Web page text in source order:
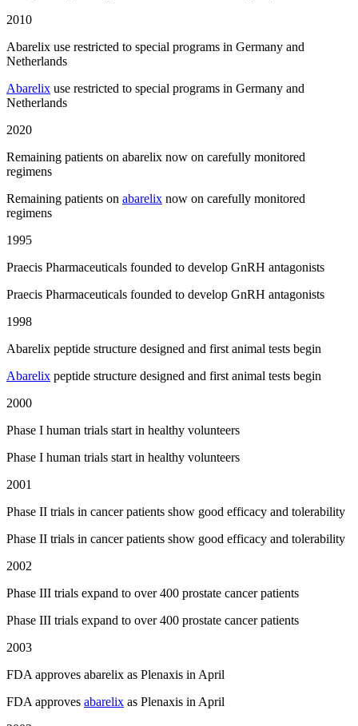
2010
Abarelix use restricted to special programs in Germany and
Netherlands
Abarelix use restricted to special programs in Germany and
Netherlands
2020
Remaining patients on abarelix now on carefully monitored
regimens
Remaining patients on abarelix now on carefully monitored
regimens
1995
Praecis Pharmaceuticals founded to develop GnRH antagonists
Praecis Pharmaceuticals founded to develop GnRH antagonists
1998
Abarelix peptide structure designed and first animal tests begin
Abarelix peptide structure designed and first animal tests begin
2000
Phase I human trials start in healthy volunteers
Phase I human trials start in healthy volunteers
2001
Phase II trials in cancer patients show good efficacy and tolerability
Phase II trials in cancer patients show good efficacy and tolerability
2002
Phase III trials expand to over 400 prostate cancer patients
Phase III trials expand to over 400 prostate cancer patients
2003
FDA approves abarelix as Plenaxis in April
FDA approves abarelix as Plenaxis in April